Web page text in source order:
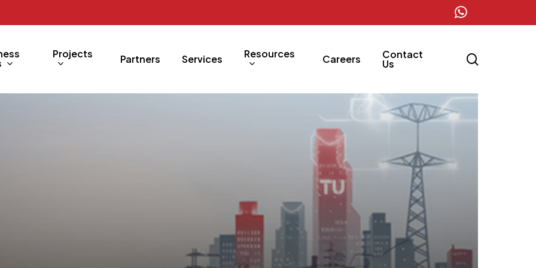
whatsapp
Projects Partners Services Resources Careers Contact
Us